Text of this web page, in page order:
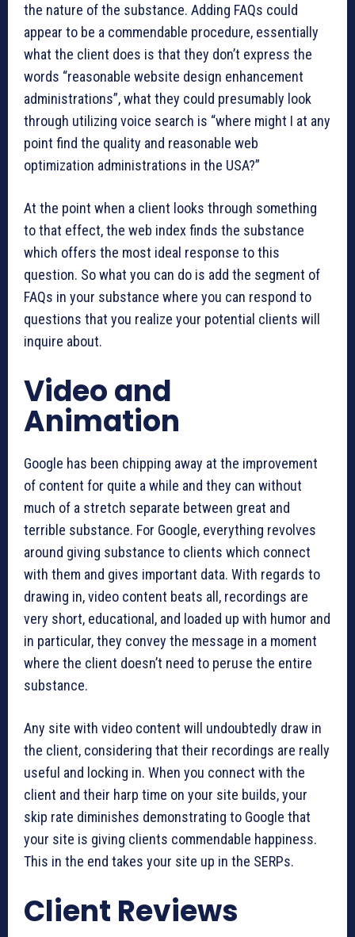
the nature of the substance. Adding FAQs could
appear to be a commendable procedure, essentially
what the client does is that they don’t express the
words “reasonable website design enhancement
administrations”, what they could presumably look
through utilizing voice search is “where might I at any
point find the quality and reasonable web
optimization administrations in the USA?”
At the point when a client looks through something
to that effect, the web index finds the substance
which offers the most ideal response to this
question. So what you can do is add the segment of
FAQs in your substance where you can respond to
questions that you realize your potential clients will
inquire about.
Video and
Animation
Google has been chipping away at the improvement
of content for quite a while and they can without
much of a stretch separate between great and
terrible substance. For Google, everything revolves
around giving substance to clients which connect
with them and gives important data. With regards to
drawing in, video content beats all, recordings are
very short, educational, and loaded up with humor and
in particular, they convey the message in a moment
where the client doesn’t need to peruse the entire
substance.
Any site with video content will undoubtedly draw in
the client, considering that their recordings are really
useful and locking in. When you connect with the
client and their harp time on your site builds, your
skip rate diminishes demonstrating to Google that
your site is giving clients commendable happiness.
This in the end takes your site up in the SERPs.
Client Reviews